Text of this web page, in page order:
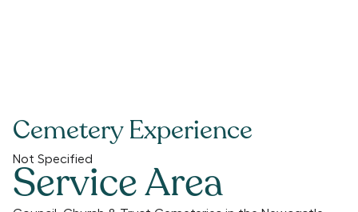
Cemetery Experience
Not Specified
Service Area